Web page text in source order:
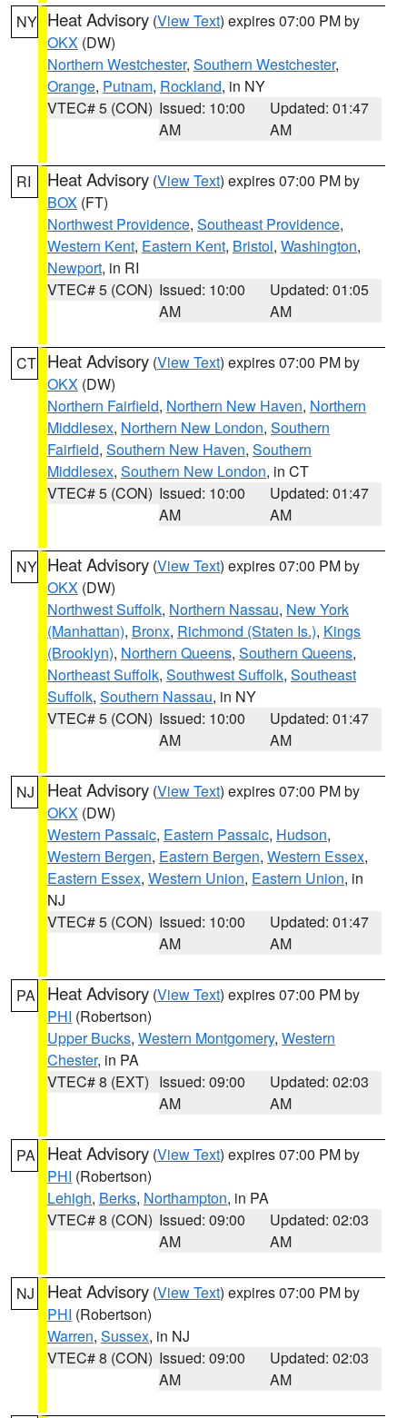
NY Heat Advisory (View Text) expires 07:00 PM by
OKX (DW)
Northern Westchester, Southern Westchester,
Orange, Putnam, Rockland, in NY
VTEC# 5 (CON) Issued: 10:00
AM
Updated: 01:47
AM
RI Heat Advisory (View Text) expires 07:00 PM by
BOX (FT)
Northwest Providence, Southeast Providence,
Western Kent, Eastern Kent, Bristol, Washington,
Newport, in RI
VTEC# 5 (CON) Issued: 10:00
AM
Updated: 01:05
AM
CT Heat Advisory (View Text) expires 07:00 PM by
OKX (DW)
Northern Fairfield, Northern New Haven, Northern
Middlesex, Northern New London, Southern
Fairfield, Southern New Haven, Southern
Middlesex, Southern New London, in CT
VTEC# 5 (CON) Issued: 10:00
AM
Updated: 01:47
AM
NY Heat Advisory (View Text) expires 07:00 PM by
OKX (DW)
Northwest Suffolk, Northern Nassau, New York
(Manhattan), Bronx, Richmond (Staten Is.), Kings
(Brooklyn), Northern Queens, Southern Queens,
Northeast Suffolk, Southwest Suffolk, Southeast
Suffolk, Southern Nassau, in NY
VTEC# 5 (CON) Issued: 10:00
AM
Updated: 01:47
AM
NJ Heat Advisory (View Text) expires 07:00 PM by
OKX (DW)
Western Passaic, Eastern Passaic, Hudson,
Western Bergen, Eastern Bergen, Western Essex,
Eastern Essex, Western Union, Eastern Union, in
NJ
VTEC# 5 (CON) Issued: 10:00
AM
Updated: 01:47
AM
PA Heat Advisory (View Text) expires 07:00 PM by
PHI (Robertson)
Upper Bucks, Western Montgomery, Western
Chester, in PA
VTEC# 8 (EXT) Issued: 09:00
AM
Updated: 02:03
AM
PA Heat Advisory (View Text) expires 07:00 PM by
PHI (Robertson)
Lehigh, Berks, Northampton, in PA
VTEC# 8 (CON) Issued: 09:00
AM
Updated: 02:03
AM
NJ Heat Advisory (View Text) expires 07:00 PM by
PHI (Robertson)
Warren, Sussex, in NJ
VTEC# 8 (CON) Issued: 09:00
AM
Updated: 02:03
AM